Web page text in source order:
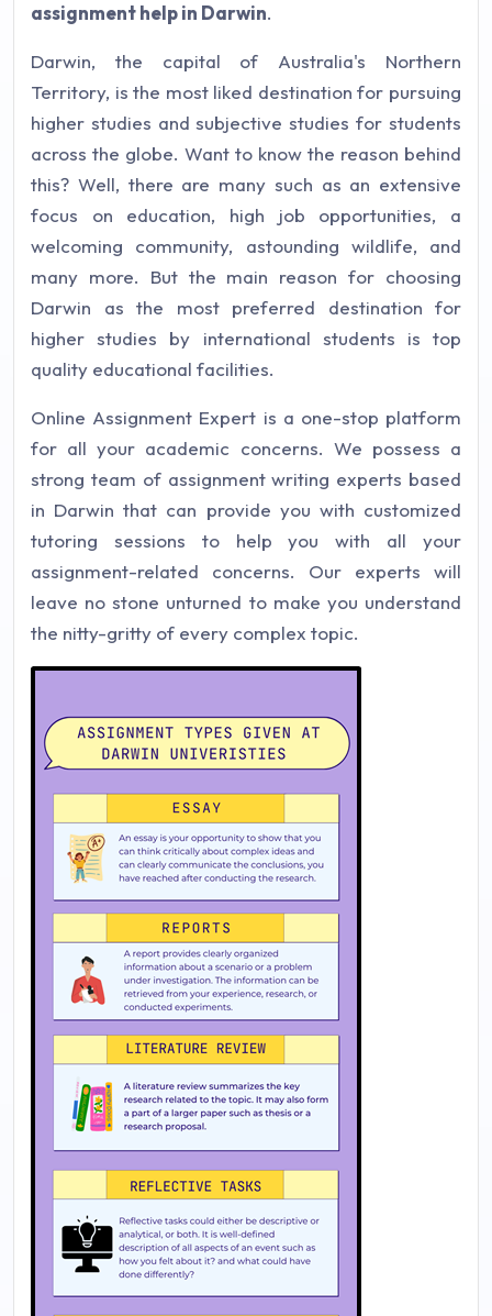
assignment help in Darwin.
Darwin, the capital of Australia's Northern
Territory, is the most liked destination for pursuing
higher studies and subjective studies for students
across the globe. Want to know the reason behind
this? Well, there are many such as an extensive
focus on education, high job opportunities, a
welcoming community, astounding wildlife, and
many more. But the main reason for choosing
Darwin as the most preferred destination for
higher studies by international students is top
quality educational facilities.
Online Assignment Expert is a one-stop platform
for all your academic concerns. We possess a
strong team of assignment writing experts based
in Darwin that can provide you with customized
tutoring sessions to help you with all your
assignment-related concerns. Our experts will
leave no stone unturned to make you understand
the nitty-gritty of every complex topic.